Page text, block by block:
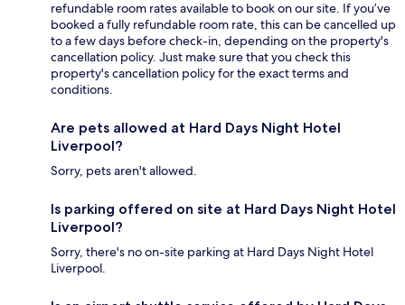
refundable room rates available to book on our site. If you’ve
booked a fully refundable room rate, this can be cancelled up
to a few days before check-in, depending on the property's
cancellation policy. Just make sure that you check this
property's cancellation policy for the exact terms and
conditions.
Are pets allowed at Hard Days Night Hotel
Liverpool?
Sorry, pets aren't allowed.
Is parking offered on site at Hard Days Night Hotel
Liverpool?
Sorry, there's no on-site parking at Hard Days Night Hotel
Liverpool.